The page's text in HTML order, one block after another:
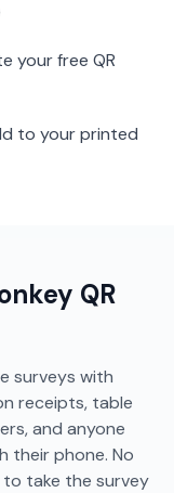
your free QR
to your printed
QR
surveys with
receipts, table
and anyone
their phone. No
to take the survey